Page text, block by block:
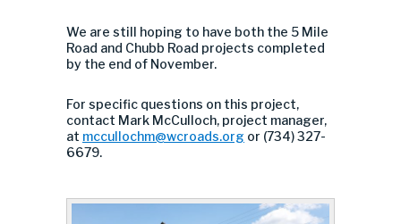
We are still hoping to have both the 5 Mile
Road and Chubb Road projects completed
by the end of November.
For specific questions on this project,
contact Mark McCulloch, project manager,
at mccullochm@wcroads.org or (734) 327-
6679.